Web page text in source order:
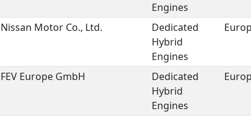
Engines
Nissan Motor Co., Ltd.
Dedicated
Hybrid
Engines
FEV Europe GmbH
Dedicated
Hybrid
Engines